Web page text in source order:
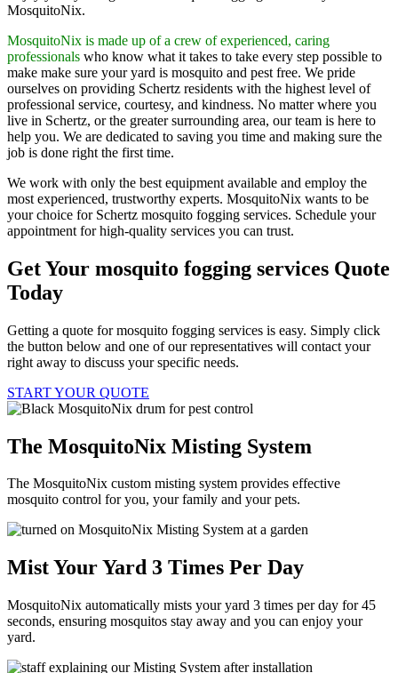
MosquitoNix.
MosquitoNix is made up of a crew of experienced, caring
professionals who know what it takes to take every step possible to
make make sure your yard is mosquito and pest free. We pride
ourselves on providing Schertz residents with the highest level of
professional service, courtesy, and kindness. No matter where you
live in Schertz, or the greater surrounding area, our team is here to
help you. We are dedicated to saving you time and making sure the
job is done right the first time.
We work with only the best equipment available and employ the
most experienced, trustworthy experts. MosquitoNix wants to be
your choice for Schertz mosquito fogging services. Schedule your
appointment for high-quality services you can trust.
Get Your mosquito fogging services Quote
Today
Getting a quote for mosquito fogging services is easy. Simply click
the button below and one of our representatives will contact your
right away to discuss your specific needs.
START YOUR QUOTE
The MosquitoNix Misting System
The MosquitoNix custom misting system provides effective
mosquito control for you, your family and your pets.
Mist Your Yard 3 Times Per Day
MosquitoNix automatically mists your yard 3 times per day for 45
seconds, ensuring mosquitos stay away and you can enjoy your
yard.